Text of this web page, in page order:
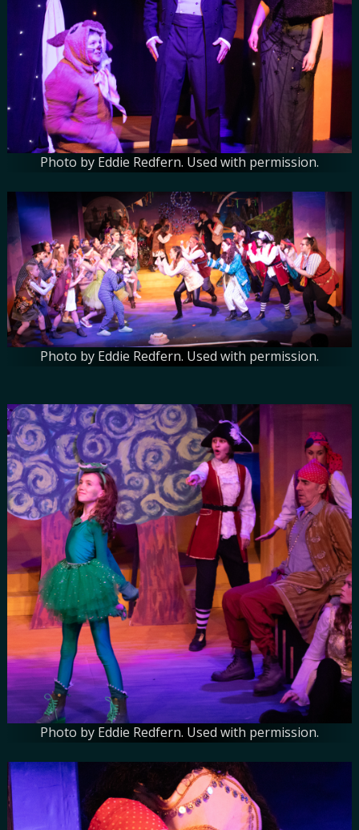
Photo by Eddie Redfern. Used with permission.
Photo by Eddie Redfern. Used with permission.
Photo by Eddie Redfern. Used with permission.